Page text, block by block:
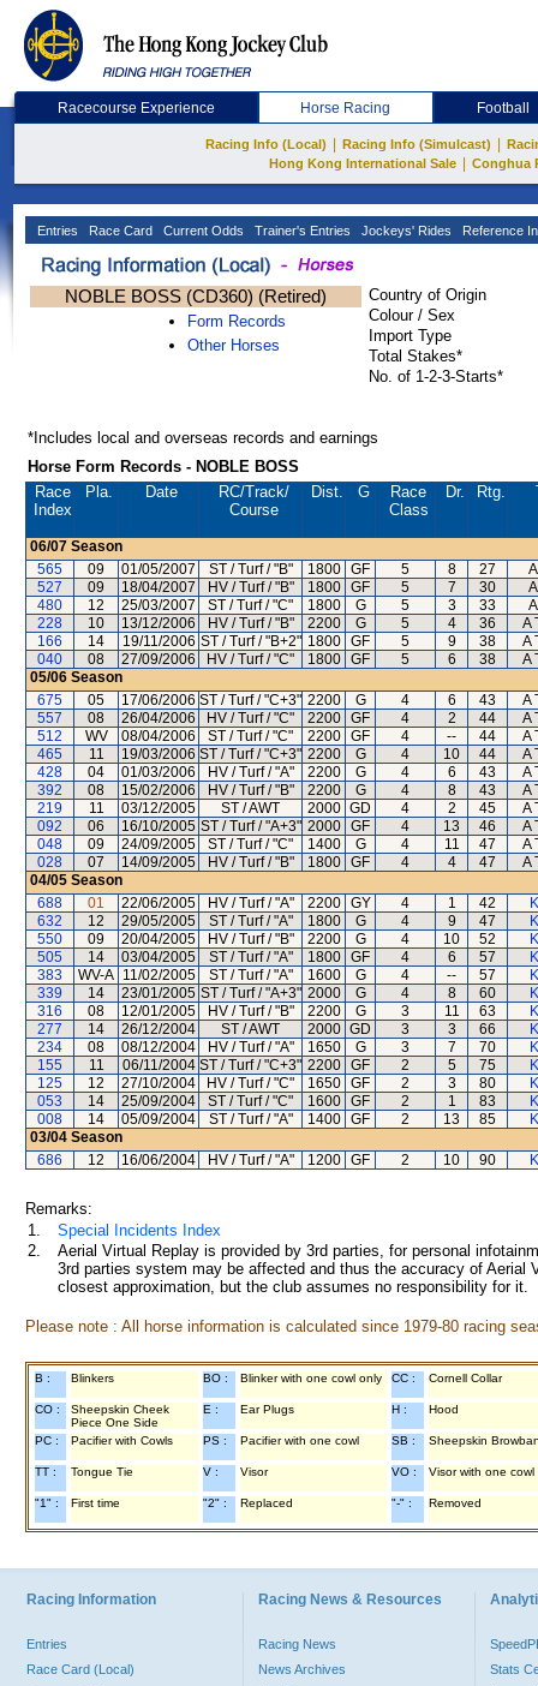
Racecourse Experience Horse Racing Football
Racing Info (Local) Racing Info (Simulcast)
Hong Kong International Sale
Conghua
Entries Race Card Current Odds Trainer's Entries Jockeys' Rides Reference
NOBLE BOSS (CD360) (Retired)
Form Records
Other Horses
Country of Origin
Colour / Sex
Import Type
Total Stakes*
No. of 1-2-3-Starts*
*Includes local and overseas records and earnings
Horse Form Records - NOBLE BOSS
Race
Index
Pla. Date RC/Track/
Course
Dist. G
Race
Class
Dr. Rtg.
06/07 Season
565
09 01/05/2007 ST / Turf / "B" 1800 GF 5 8 27
527
09 18/04/2007 HV / Turf / "B" 1800 GF 5 7 30
480
12 25/03/2007 ST / Turf / "C" 1800 G 5 3 33
228
10 13/12/2006 HV / Turf / "B" 2200 G 5 4 36
A
166
14 19/11/2006 ST / Turf / "B+2" 1800 GF 5 9 38
A
040
08 27/09/2006 HV / Turf / "C" 1800 GF 5 6 38
A
05/06 Season
675
05 17/06/2006 ST / Turf / "C+3" 2200 G 4 6 43
A
557
08 26/04/2006 HV / Turf / "C" 2200 GF 4 2 44
A
512
WV 08/04/2006 ST / Turf / "C" 2200 GF 4 -- 44
A
465
11 19/03/2006 ST / Turf / "C+3" 2200 G 4 10 44
A
428
04 01/03/2006 HV / Turf / "A" 2200 G 4 6 43
A
392
08 15/02/2006 HV / Turf / "B" 2200 G 4 8 43
A
219
11 03/12/2005 ST / AWT 2000 GD 4 2 45
A
092
06 16/10/2005 ST / Turf / "A+3" 2000 GF 4 13 46
A
048
09 24/09/2005 ST / Turf / "C" 1400 G 4 11 47
A
028
07 14/09/2005 HV / Turf / "B" 1800 GF 4 4 47
A
04/05 Season
688
01 22/06/2005 HV / Turf / "A" 2200 GY 4 1 42
632
12 29/05/2005 ST / Turf / "A" 1800 G 4 9 47
550
09 20/04/2005 HV / Turf / "B" 2200 G 4 10 52
505
14 03/04/2005 ST / Turf / "A" 1800 GF 4 6 57
383
WV-A 11/02/2005 ST / Turf / "A" 1600 G 4 -- 57
339
14 23/01/2005 ST / Turf / "A+3" 2000 G 4 8 60
316
08 12/01/2005 HV / Turf / "B" 2200 G 3 11 63
277
14 26/12/2004 ST / AWT 2000 GD 3 3 66
234
08 08/12/2004 HV / Turf / "A" 1650 G 3 7 70
155
11 06/11/2004 ST / Turf / "C+3" 2200 GF 2 5 75
125
12 27/10/2004 HV / Turf / "C" 1650 GF 2 3 80
053
14 25/09/2004 ST / Turf / "C" 1600 GF 2 1 83
008
14 05/09/2004 ST / Turf / "A" 1400 GF 2 13 85
03/04 Season
686
12 16/06/2004 HV / Turf / "A" 1200 GF 2 10 90
Remarks:
1.
Special Incidents Index
2.
Aerial Virtual Replay is provided by 3rd parties, for personal
3rd parties system may be affected and thus the accuracy of
closest approximation, but the club assumes no responsibility for
Please note : All horse information is calculated since 1979-80 racing
B : Blinkers BO : Blinker with one cowl only CC : Cornell Collar
CO :
Sheepskin Cheek
Piece One Side
E : Ear Plugs H : Hood
PC : Pacifier with Cowls PS : Pacifier with one cowl SB : Sheepskin
TT : Tongue Tie V : Visor VO : Visor with one cowl
"1" : First time "2" : Replaced "-" : Removed
Racing Information
Entries
Race Card (Local)
Racing News & Resources
Racing News
News Archives
Stats